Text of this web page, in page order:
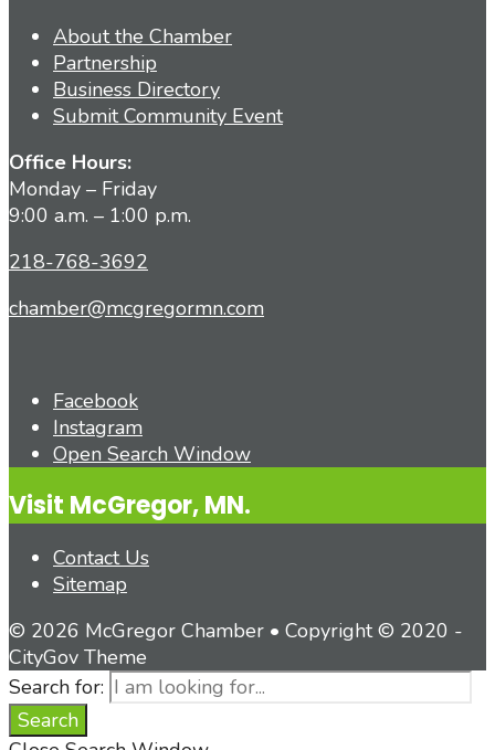
About the Chamber
Partnership
Business Directory
Submit Community Event
Office Hours:
Monday – Friday
9:00 a.m. – 1:00 p.m.
218-768-3692
chamber@mcgregormn.com
Facebook
Instagram
Open Search Window
Visit McGregor, MN.
Contact Us
Sitemap
© 2026 McGregor Chamber • Copyright © 2020 -
CityGov Theme
Search for:
Search